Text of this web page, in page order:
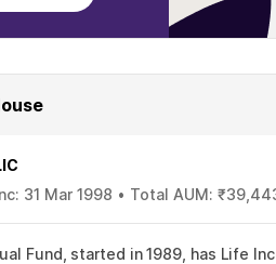
31 Mar 1998 • Total AUM:
Fund, started in 1989, has Life